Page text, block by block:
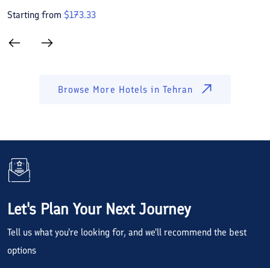
Starting from $173.33
Browse More Hotels in Tehran
Let's Plan Your Next Journey
Tell us what you're looking for, and we'll recommend the best
options